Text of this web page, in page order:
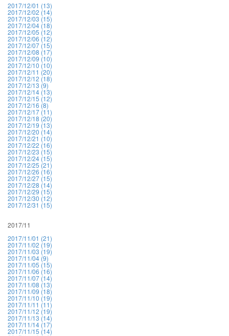
2017/12/01 (13)
2017/12/02 (14)
2017/12/03 (15)
2017/12/04 (18)
2017/12/05 (12)
2017/12/06 (12)
2017/12/07 (15)
2017/12/08 (17)
2017/12/09 (10)
2017/12/10 (10)
2017/12/11 (20)
2017/12/12 (18)
2017/12/13 (9)
2017/12/14 (13)
2017/12/15 (12)
2017/12/16 (8)
2017/12/17 (11)
2017/12/18 (20)
2017/12/19 (13)
2017/12/20 (14)
2017/12/21 (10)
2017/12/22 (16)
2017/12/23 (15)
2017/12/24 (15)
2017/12/25 (21)
2017/12/26 (16)
2017/12/27 (15)
2017/12/28 (14)
2017/12/29 (15)
2017/12/30 (12)
2017/12/31 (15)
2017/11
2017/11/01 (21)
2017/11/02 (19)
2017/11/03 (19)
2017/11/04 (9)
2017/11/05 (15)
2017/11/06 (16)
2017/11/07 (14)
2017/11/08 (13)
2017/11/09 (18)
2017/11/10 (19)
2017/11/11 (11)
2017/11/12 (19)
2017/11/13 (14)
2017/11/14 (17)
2017/11/15 (14)